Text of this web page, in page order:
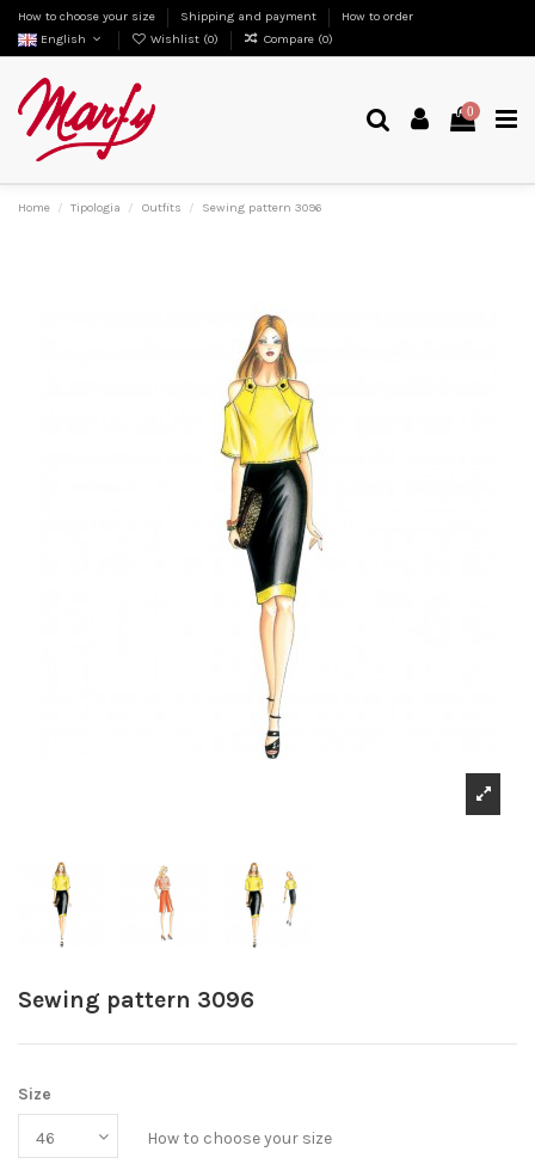
How to choose your size Shipping and payment
How to order
English
Wishlist (0) Compare (0)
0
Home Tipologia Outfits Sewing pattern 3096
Sewing pattern 3096
Size
How to choose your size